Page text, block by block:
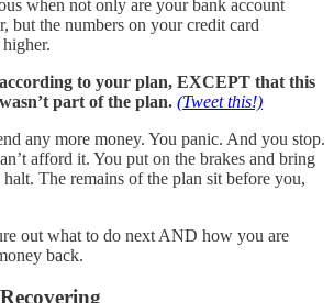
when not only are your bank account
but the numbers on your credit card
to your plan, EXCEPT that this
part of the plan. (Tweet this!)
any more money. You panic. And you stop.
afford it. You put on the brakes and bring
The remains of the plan sit before you,
out what to do next AND how you are
back.